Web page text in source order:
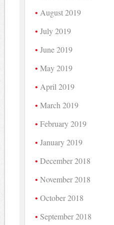
August 2019
July 2019
June 2019
May 2019
April 2019
March 2019
February 2019
January 2019
December 2018
November 2018
October 2018
September 2018